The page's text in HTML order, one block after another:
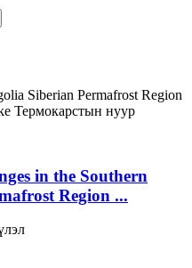
Siberian Permafrost Region
Термокарстын нуур
in the Southern
Region ...